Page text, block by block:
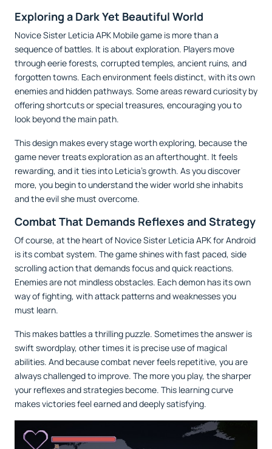
Exploring a Dark Yet Beautiful World
Novice Sister Leticia APK Mobile game is more than a
sequence of battles. It is about exploration. Players move
through eerie forests, corrupted temples, ancient ruins, and
forgotten towns. Each environment feels distinct, with its own
enemies and hidden pathways. Some areas reward curiosity by
offering shortcuts or special treasures, encouraging you to
look beyond the main path.
This design makes every stage worth exploring, because the
game never treats exploration as an afterthought. It feels
rewarding, and it ties into Leticia’s growth. As you discover
more, you begin to understand the wider world she inhabits
and the evil she must overcome.
Combat That Demands Reflexes and Strategy
Of course, at the heart of Novice Sister Leticia APK for Android
is its combat system. The game shines with fast paced, side
scrolling action that demands focus and quick reactions.
Enemies are not mindless obstacles. Each demon has its own
way of fighting, with attack patterns and weaknesses you
must learn.
This makes battles a thrilling puzzle. Sometimes the answer is
swift swordplay, other times it is precise use of magical
abilities. And because combat never feels repetitive, you are
always challenged to improve. The more you play, the sharper
your reflexes and strategies become. This learning curve
makes victories feel earned and deeply satisfying.